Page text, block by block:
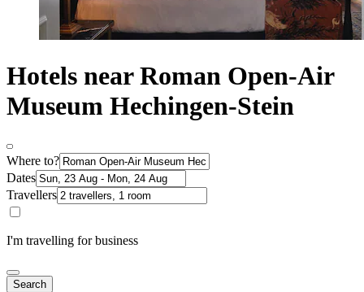
Hotels near Roman Open-Air
Museum Hechingen-Stein
Where to?
Dates
Travellers
I'm travelling for business
Search